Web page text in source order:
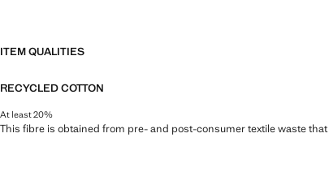
ITEM QUALITIES
RECYCLED COTTON
At least 20%
This fibre is obtained from pre- and post-consumer textile waste